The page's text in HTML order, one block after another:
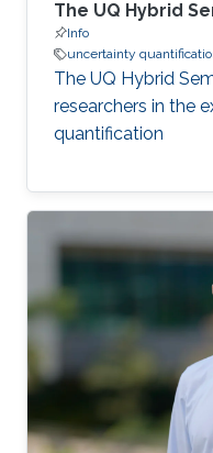
The UQ Hybrid
Info
uncertainty
The UQ Hybrid
researchers in the
quantification